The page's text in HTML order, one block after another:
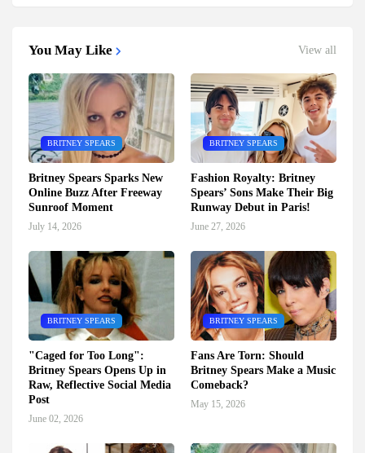
You May Like View all
BRITNEY SPEARS
Britney Spears Sparks New
Online Buzz After Freeway
Sunroof Moment
July 14, 2026
BRITNEY SPEARS
Fashion Royalty: Britney
Spears’ Sons Make Their Big
Runway Debut in Paris!
June 27, 2026
BRITNEY SPEARS
"Caged for Too Long":
Britney Spears Opens Up in
Raw, Reflective Social Media
Post
June 02, 2026
BRITNEY SPEARS
Fans Are Torn: Should
Britney Spears Make a Music
Comeback?
May 15, 2026